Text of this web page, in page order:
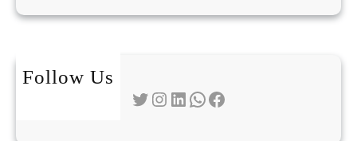
Follow Us
Twitter Instagram LinkedIn WhatsApp Facebook